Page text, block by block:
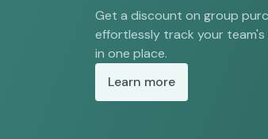
Get a discount on group
effortlessly track your team's
in one place.
Learn more